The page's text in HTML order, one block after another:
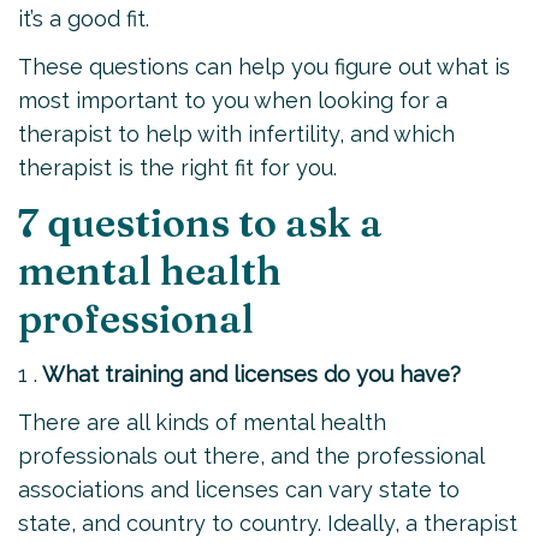
it’s a good fit.
These questions can help you figure out what is
most important to you when looking for a
therapist to help with infertility, and which
therapist is the right fit for you.
7 questions to ask a
mental health
professional
1 . What training and licenses do you have?
There are all kinds of mental health
professionals out there, and the professional
associations and licenses can vary state to
state, and country to country. Ideally, a therapist